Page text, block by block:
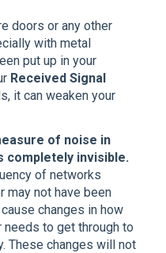
doors or any other
with metal
put up in your
Received Signal
it can weaken your
of noise in
completely invisible.
of networks
may not have been
changes in how
to get through to
These changes will not